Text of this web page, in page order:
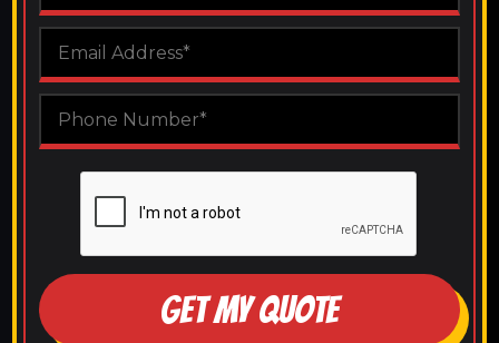
GET MY QUOTE